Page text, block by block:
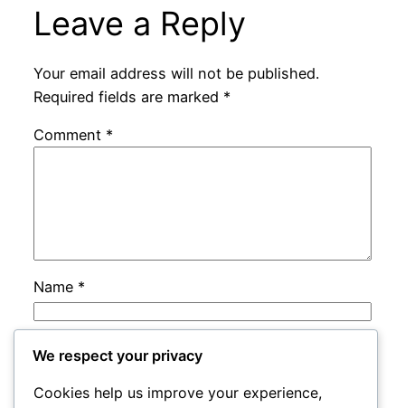
Leave a Reply
Your email address will not be published.
Required fields are marked *
Comment *
Name *
Email
We respect your privacy
Cookies help us improve your experience,